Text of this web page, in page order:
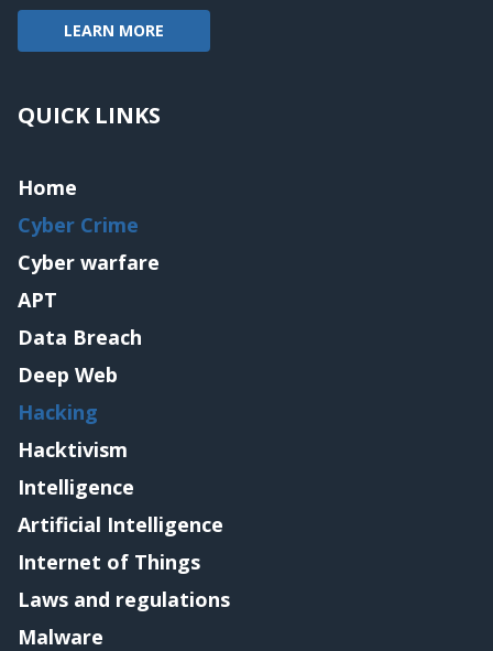
LEARN MORE
QUICK LINKS
Home
Cyber Crime
Cyber warfare
APT
Data Breach
Deep Web
Hacking
Hacktivism
Intelligence
Artificial Intelligence
Internet of Things
Laws and regulations
Malware